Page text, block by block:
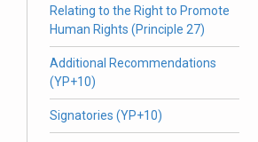
Relating to the Right to Promote
Human Rights (Principle 27)
Additional Recommendations
(YP+10)
Signatories (YP+10)